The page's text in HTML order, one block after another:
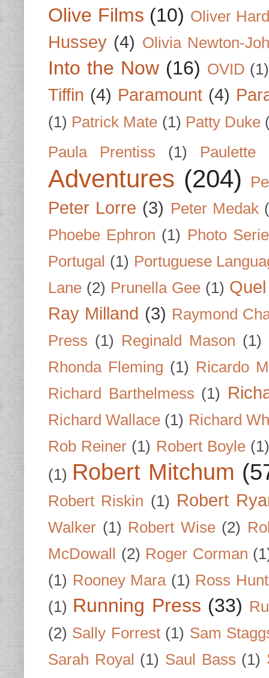
Olive Films (10) Oliver
Hussey (4) Olivia Newton-
Into the Now (16) OVID (1)
Tiffin (4) Paramount (4)
(1) Patrick Mate (1) Patty Duke
Paula Prentiss
(1) Paulette
Adventures (204)
Peter Lorre (3) Peter Medak
Phoebe Ephron (1) Photo
Portugal (1) Portuguese
Lane (2) Prunella Gee (1)
Ray Milland (3) Raymond
Press (1) Reginald Mason (1)
Rhonda Fleming (1) Ricardo
Richard Barthelmess (1)
Richard Wallace (1) Richard
Rob Reiner (1) Robert Boyle (1)
(1) Robert Mitchum
Robert Riskin (1) Robert
Walker (1) Robert Wise (2)
McDowall
(2) Roger Corman
(1) Rooney Mara (1) Ross
(1) Running Press (33)
(2) Sally Forrest (1) Sam
Sarah Royal (1) Saul Bass (1)